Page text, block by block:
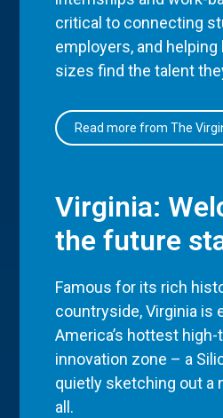
critical to connecting
employers, and helping
sizes find the talent
Read more from The
Virginia:
the future
Famous for its rich
countryside, Virginia is
America’s hottest high-
innovation zone – a
quietly sketching out a
all.